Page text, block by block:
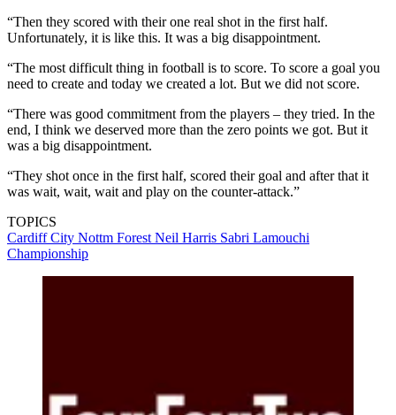
“Then they scored with their one real shot in the first half.
Unfortunately, it is like this. It was a big disappointment.
“The most difficult thing in football is to score. To score a goal you
need to create and today we created a lot. But we did not score.
“There was good commitment from the players – they tried. In the
end, I think we deserved more than the zero points we got. But it
was a big disappointment.
“They shot once in the first half, scored their goal and after that it
was wait, wait, wait and play on the counter-attack.”
TOPICS
Cardiff City Nottm Forest Neil Harris Sabri Lamouchi
Championship